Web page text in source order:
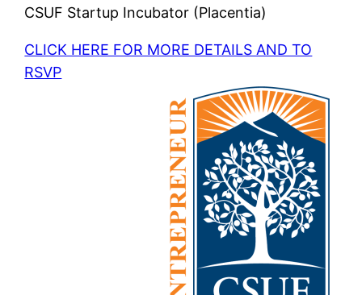
CSUF Startup Incubator (Placentia)
CLICK HERE FOR MORE DETAILS AND TO
RSVP